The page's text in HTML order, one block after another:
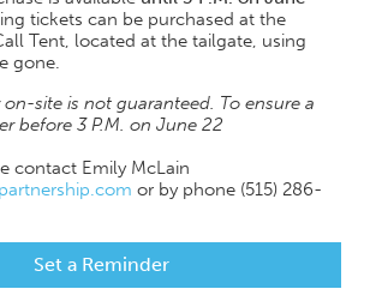
tickets can be purchased at the
Tent, located at the tailgate, using
gone.
site is not guaranteed. To ensure a
before 3 P.M. on June 22
contact Emily McLain
or by phone (515) 286-
Set a Reminder